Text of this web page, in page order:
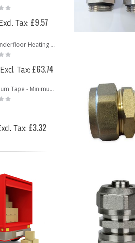
£9.57
Brass Underfloor Heating Manifolds Complete Kit + 'A' Rated Grundfos UPM3 Pump Pack (or WILO Pump Pack)
£63.74
Alumunium Tape - Minimum 2 Rolls
£3.32